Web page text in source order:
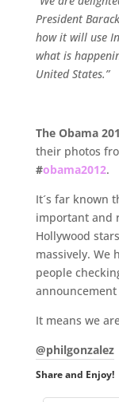
President
how it will use
what is
United States.”
The Obama
their photos
#obama2012.
It´s far known
important and
Hollywood
massively. We
people
It means we
@philgonzalez
Share and Enjoy!